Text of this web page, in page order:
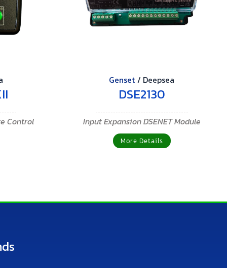
Control
Genset / Deepsea
DSE2130
Input Expansion DSENET Module
More Details